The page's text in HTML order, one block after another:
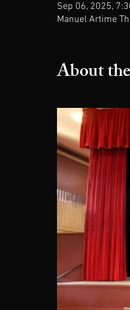
Sep 06, 2025,
Manuel Artime
About